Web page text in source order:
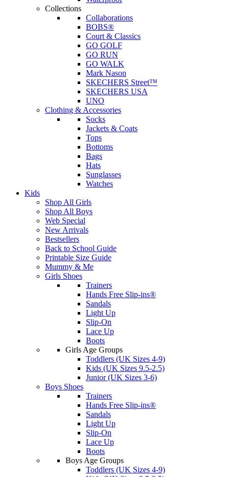
Collections
Collaborations
BOBS®
Court & Classics
GO GOLF
GO RUN
GO WALK
Mark Nason
SKECHERS Street™
SKECHERS USA
UNO
Clothing & Accessories
Socks
Jackets & Coats
Tops
Bottoms
Bags
Hats
Sunglasses
Watches
Kids
Shop All Girls
Shop All Boys
Web Special
New Arrivals
Bestsellers
Back to School Guide
Printable Size Guide
Mummy & Me
Girls Shoes
Trainers
Hands Free Slip-ins®
Sandals
Light Up
Slip-On
Lace Up
Boots
Girls Age Groups
Toddlers (UK Sizes 4-9)
Kids (UK Sizes 9.5-2.5)
Junior (UK Sizes 3-6)
Boys Shoes
Trainers
Hands Free Slip-ins®
Sandals
Light Up
Slip-On
Lace Up
Boots
Boys Age Groups
Toddlers (UK Sizes 4-9)